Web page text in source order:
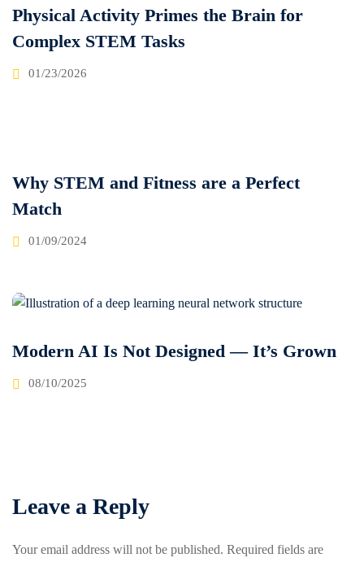
Physical Activity Primes the Brain for
Complex STEM Tasks
01/23/2026
Why STEM and Fitness are a Perfect
Match
01/09/2024
Modern AI Is Not Designed — It’s Grown
08/10/2025
Leave a Reply
Your email address will not be published. Required fields are